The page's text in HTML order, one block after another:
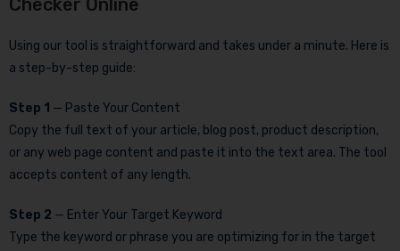
Checker Online
Using our tool is straightforward and takes under a minute. Here is
a step-by-step guide:
Step 1 — Paste Your Content
Copy the full text of your article, blog post, product description,
or any web page content and paste it into the text area. The tool
accepts content of any length.
Step 2 — Enter Your Target Keyword
Type the keyword or phrase you are optimizing for in the target